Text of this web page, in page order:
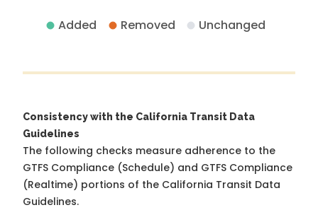
Added Removed Unchanged
Consistency with the California Transit Data
Guidelines
The following checks measure adherence to the
GTFS Compliance (Schedule) and GTFS Compliance
(Realtime) portions of the California Transit Data
Guidelines.